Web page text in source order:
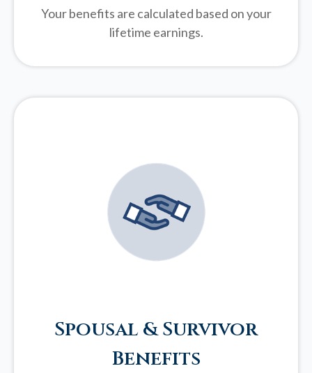
Your benefits are calculated based on your
lifetime earnings.
Spousal & Survivor
Benefits